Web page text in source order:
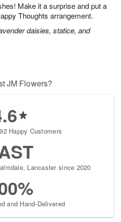
Make it a surprise and put a
Thoughts arrangement.
daisies, statice, and
JM Flowers?
Happy Customers
Lancaster since 2020
and Hand-Delivered